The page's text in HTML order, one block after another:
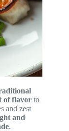
of flavor to
and zest
and
.